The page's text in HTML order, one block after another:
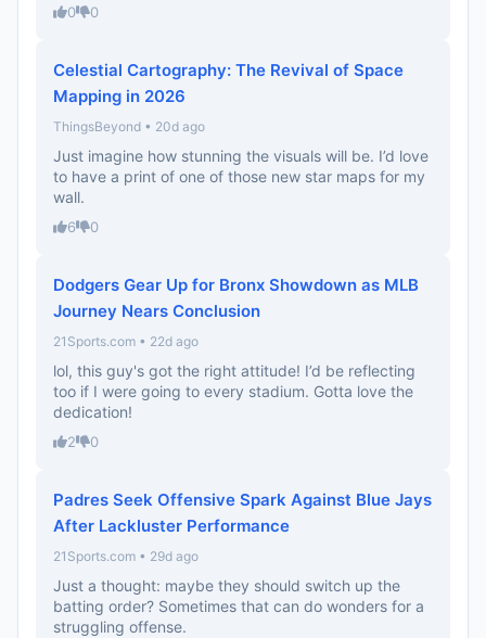
0 0
Celestial Cartography: The Revival of Space
Mapping in 2026
ThingsBeyond • 20d ago
Just imagine how stunning the visuals will be. I’d love
to have a print of one of those new star maps for my
wall.
6 0
Dodgers Gear Up for Bronx Showdown as MLB
Journey Nears Conclusion
21Sports.com • 22d ago
lol, this guy's got the right attitude! I’d be reflecting
too if I were going to every stadium. Gotta love the
dedication!
2 0
Padres Seek Offensive Spark Against Blue Jays
After Lackluster Performance
21Sports.com • 29d ago
Just a thought: maybe they should switch up the
batting order? Sometimes that can do wonders for a
struggling offense.